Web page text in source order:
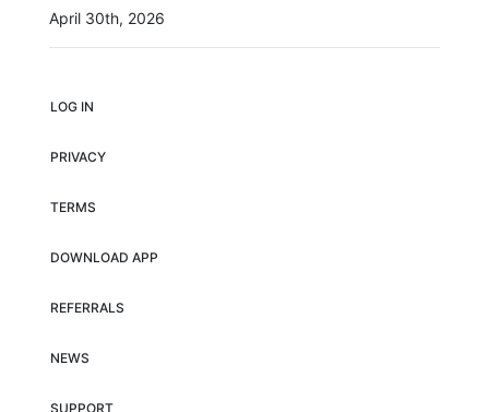
April 30th, 2026
LOG IN
PRIVACY
TERMS
DOWNLOAD APP
REFERRALS
NEWS
SUPPORT